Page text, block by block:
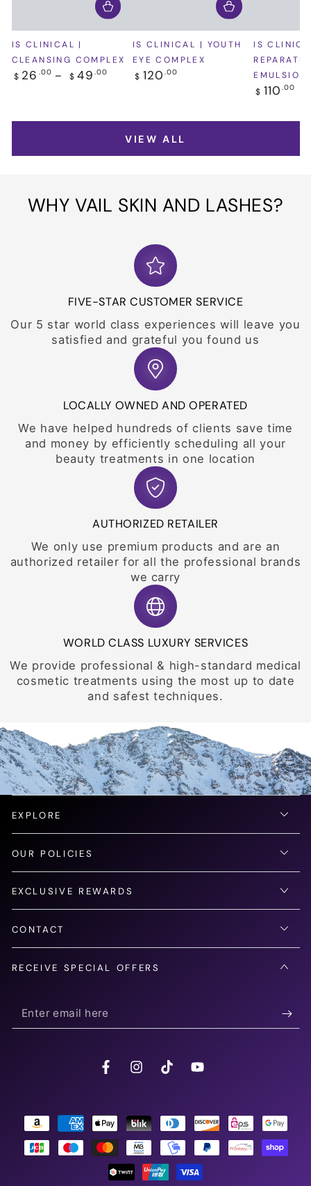
IS CLINICAL |
CLEANSING COMPLEX
Regular
$ 26 .00 $ 49 .00
IS CLINICAL | YOUTH
EYE COMPLEX
Regular
$ 120 .00
IS
EMULSION
Regular
$ 110 .00
VIEW ALL
WHY VAIL SKIN AND LASHES?
FIVE-STAR CUSTOMER SERVICE
Our 5 star world class experiences will leave you
satisfied and grateful you found us
LOCALLY OWNED AND OPERATED
We have helped hundreds of clients save time
and money by efficiently scheduling all your
beauty treatments in one location
AUTHORIZED RETAILER
We only use premium products and are an
authorized retailer for all the professional brands
we carry
WORLD CLASS LUXURY SERVICES
We provide professional & high-standard medical
cosmetic treatments using the most up to date
and safest techniques.
EXPLORE
OUR POLICIES
EXCLUSIVE REWARDS
CONTACT
RECEIVE SPECIAL OFFERS
Enter
email
FacebookInstagramTikTokYouTube
Payment
methods